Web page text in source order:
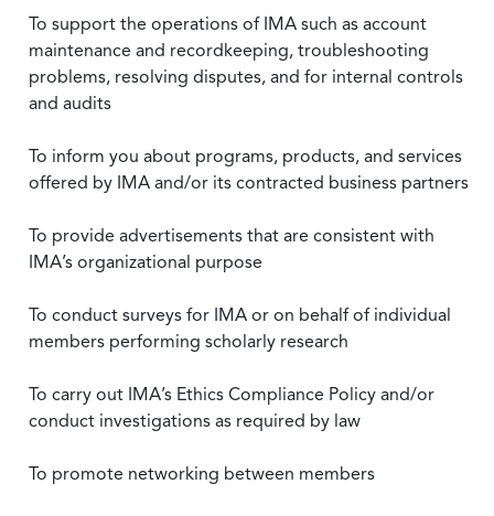
To support the operations of IMA such as account
maintenance and recordkeeping, troubleshooting
problems, resolving disputes, and for internal controls
and audits
To inform you about programs, products, and services
offered by IMA and/or its contracted business partners
To provide advertisements that are consistent with
IMA’s organizational purpose
To conduct surveys for IMA or on behalf of individual
members performing scholarly research
To carry out IMA’s Ethics Compliance Policy and/or
conduct investigations as required by law
To promote networking between members